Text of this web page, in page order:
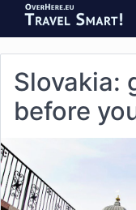
Slovakia:
before